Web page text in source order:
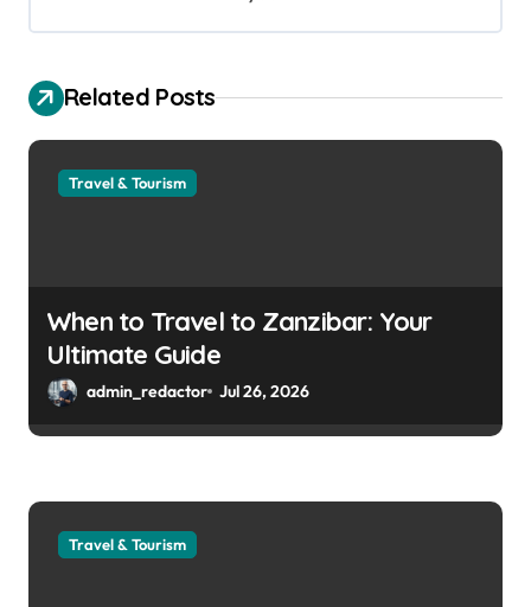
Related Posts
Travel & Tourism
When to Travel to Zanzibar: Your
Ultimate Guide
admin_redactor Jul 26, 2026
Travel & Tourism